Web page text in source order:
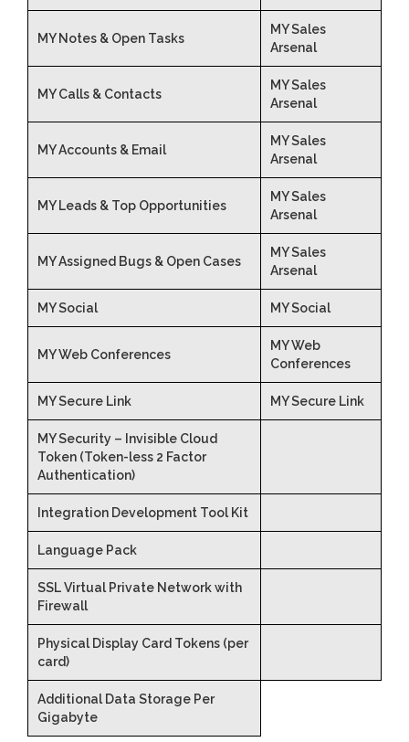
MY Notes & Open Tasks
MY Sales
Arsenal
MY Calls & Contacts
MY Sales
Arsenal
MY Accounts & Email
MY Sales
Arsenal
MY Leads & Top Opportunities
MY Sales
Arsenal
MY Assigned Bugs & Open Cases
MY Sales
Arsenal
MY Social MY Social
MY Web Conferences
MY Web
Conferences
MY Secure Link MY Secure Link
MY Security – Invisible Cloud
Token (Token-less 2 Factor
Authentication)
Integration Development Tool Kit
Language Pack
SSL Virtual Private Network with
Firewall
Physical Display Card Tokens (per
card)
Additional Data Storage Per
Gigabyte